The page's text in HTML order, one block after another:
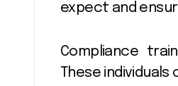
expect and
Compliance
These